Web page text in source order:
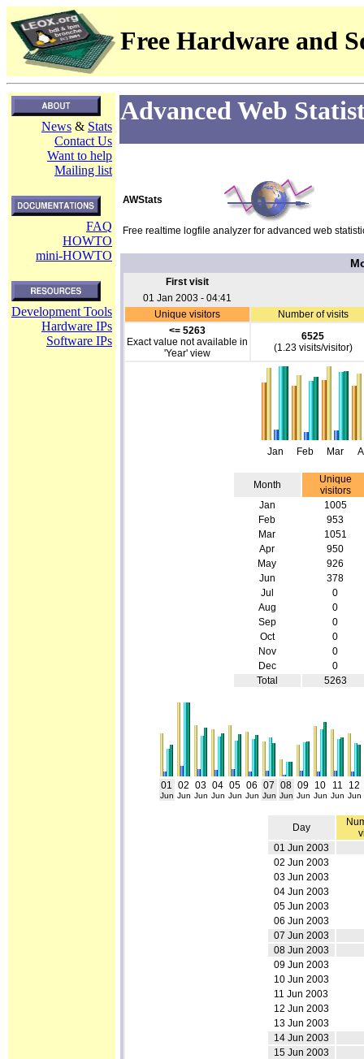
Free Hardware and
News & Stats
Contact Us
Want to help
Mailing list
FAQ
HOWTO
mini-HOWTO
Development Tools
Hardware IPs
Software IPs
Advanced Web
AWStats
Free realtime logfile analyzer for advanced web
First visit
01 Jan 2003 - 04:41
Unique visitors
Number of visits
<= 5263
Exact value not available in
'Year' view
6525
(1.23 visits/visitor)
Jan Feb Mar
Month
Unique
visitors
Jan
1005
Feb
953
Mar
1051
Apr
950
May
926
Jun
378
Jul
0
Aug
0
Sep
0
Oct
0
Nov
0
Dec
0
Total
5263
01
Jun
02
Jun
03
Jun
04
Jun
05
Jun
06
Jun
07
Jun
08
Jun
09
Jun
10
Jun
11
Jun
12
Jun
Day
01 Jun 2003
02 Jun 2003
03 Jun 2003
04 Jun 2003
05 Jun 2003
06 Jun 2003
07 Jun 2003
08 Jun 2003
09 Jun 2003
10 Jun 2003
11 Jun 2003
12 Jun 2003
13 Jun 2003
14 Jun 2003
15 Jun 2003